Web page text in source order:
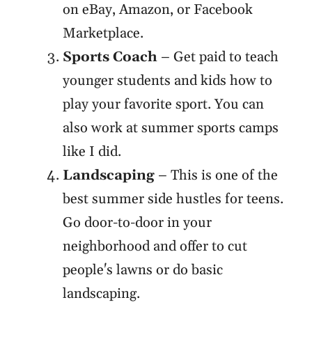
on eBay, Amazon, or Facebook
Marketplace.
Sports Coach – Get paid to teach
younger students and kids how to
play your favorite sport. You can
also work at summer sports camps
like I did.
Landscaping – This is one of the
best summer side hustles for teens.
Go door-to-door in your
neighborhood and offer to cut
people's lawns or do basic
landscaping.